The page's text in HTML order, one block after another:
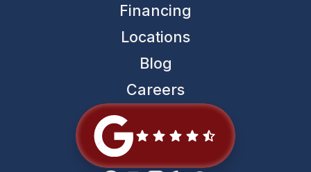
Financing
Locations
Blog
Careers